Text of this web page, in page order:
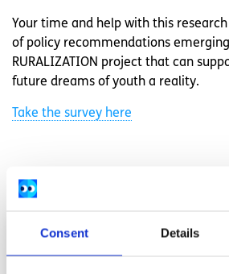
Consent Details
Your time and help with this
of policy recommendations
RURALIZATION project that can
future dreams of youth a reality.
Take the survey here
Related articles